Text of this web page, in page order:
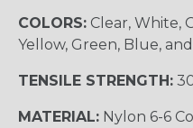
COLORS: Clear, White,
Yellow, Green, Blue,
TENSILE STRENGTH:
MATERIAL: Nylon 6-6